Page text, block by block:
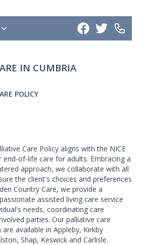
IN CUMBRIA
POLICY
Care Policy aligns with the NICE
of-life care for adults. Embracing a
approach, we collaborate with all
the client's choices and preferences
Country Care, we provide a
assisted living care service
needs, coordinating care
parties. Our palliative care
are available in Appleby, Kirkby
Shap, Keswick and Carlisle.